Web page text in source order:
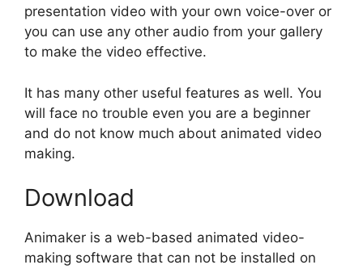
presentation video with your own voice-over or
you can use any other audio from your gallery
to make the video effective.
It has many other useful features as well. You
will face no trouble even you are a beginner
and do not know much about animated video
making.
Download
Animaker is a web-based animated video-
making software that can not be installed on